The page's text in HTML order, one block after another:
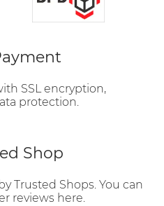
SSL encryption,
protection.
Shop
Trusted Shops. You can
reviews here.